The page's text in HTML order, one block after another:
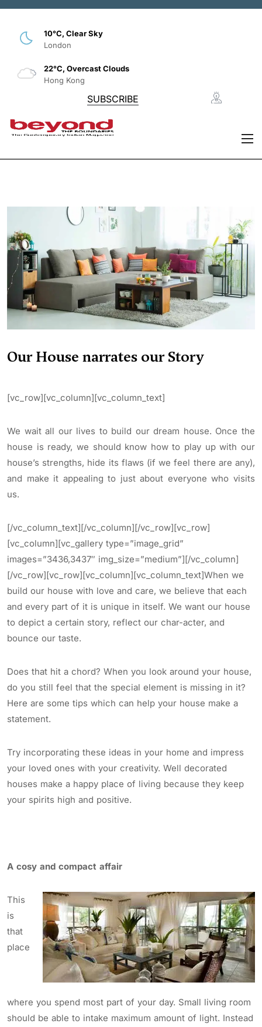
10°C, Clear Sky
London
22°C, Overcast Clouds
Hong Kong
SUBSCRIBE
Our House narrates our Story
[vc_row][vc_column][vc_column_text]
We wait all our lives to build our dream house. Once the
house is ready, we should know how to play up with our
house’s strengths, hide its flaws (if we feel there are any),
and make it appealing to just about everyone who visits
us.
[/vc_column_text][/vc_column][/vc_row][vc_row]
[vc_column][vc_gallery type=”image_grid”
images=”3436,3437″ img_size=”medium”][/vc_column]
[/vc_row][vc_row][vc_column][vc_column_text]When we
build our house with love and care, we believe that each
and every part of it is unique in itself. We want our house
to depict a certain story, reflect our char-acter, and
bounce our taste.
Does that hit a chord? When you look around your house,
do you still feel that the special element is missing in it?
Here are some tips which can help your house make a
statement.
Try incorporating these ideas in your home and impress
your loved ones with your creativity. Well decorated
houses make a happy place of living because they keep
your spirits high and positive.
A cosy and compact affair
This
is
that
place
where you spend most part of your day. Small living room
should be able to intake maximum amount of light. Instead